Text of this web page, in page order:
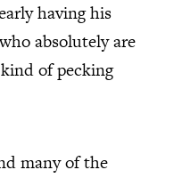
having his
absolutely are
of pecking
many of the